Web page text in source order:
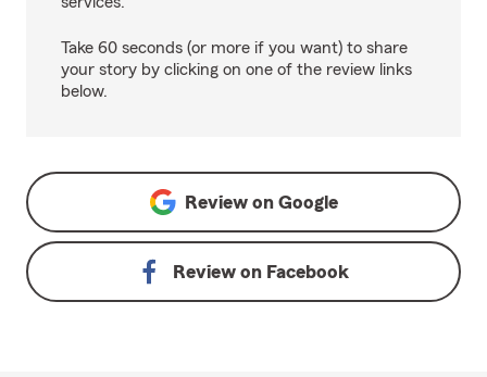
Take 60 seconds (or more if you want) to share
your story by clicking on one of the review links
below.
Review on Google
Review on Facebook